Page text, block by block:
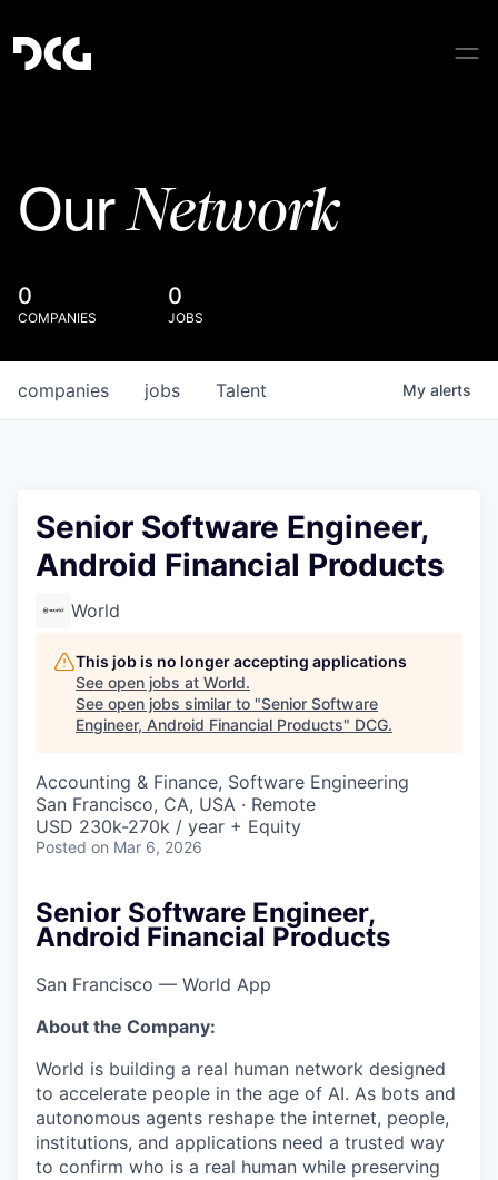
OurNetwork
0
COMPANIES
0
JOBS
jobs
companies Talent My alerts
Senior Software Engineer,
Android Financial Products
World
This job is no longer accepting applications
See open jobs at World.
See open jobs similar to "Senior Software
Engineer, Android Financial Products" DCG.
Accounting & Finance, Software Engineering
San Francisco, CA, USA · Remote
USD 230k-270k / year + Equity
Posted on Mar 6, 2026
Senior Software Engineer,
Android Financial Products
San Francisco — World App
About the Company:
World is building a real human network designed
to accelerate people in the age of AI. As bots and
autonomous agents reshape the internet, people,
institutions, and applications need a trusted way
to confirm who is a real human while preserving